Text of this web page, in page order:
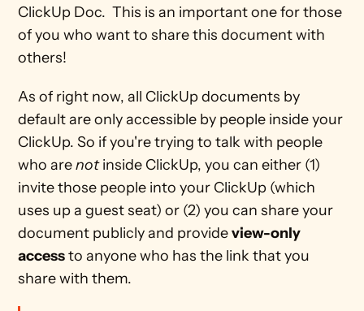
ClickUp Doc.  This is an important one for those
of you who want to share this document with
others!
As of right now, all ClickUp documents by
default are only accessible by people inside your
ClickUp. So if you're trying to talk with people
who are not inside ClickUp, you can either (1)
invite those people into your ClickUp (which
uses up a guest seat) or (2) you can share your
document publicly and provide view-only
access to anyone who has the link that you
share with them.